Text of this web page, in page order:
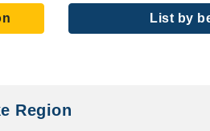
List by
Region